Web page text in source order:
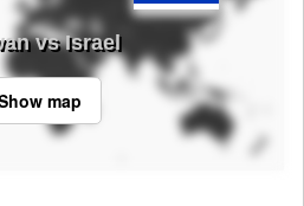
vs Israel
map